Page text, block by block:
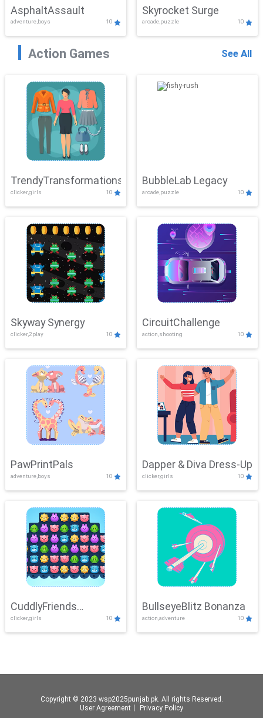
AsphaltAssault
adventure,boys 10
Skyrocket Surge
arcade,puzzle 10
Action Games See All
TrendyTransformations
clicker,girls 10
BubbleLab Legacy
arcade,puzzle 10
Skyway Synergy
clicker,2play 10
CircuitChallenge
action,shooting 10
PawPrintPals
adventure,boys 10
Dapper & Diva Dress-Up
clicker,girls 10
CuddlyFriends
Connection
clicker,girls 10
BullseyeBlitz Bonanza
action,adventure 10
Copyright © 2023 wsp2025punjab.pk. All rights Reserved.
User Agreement
Privacy Policy